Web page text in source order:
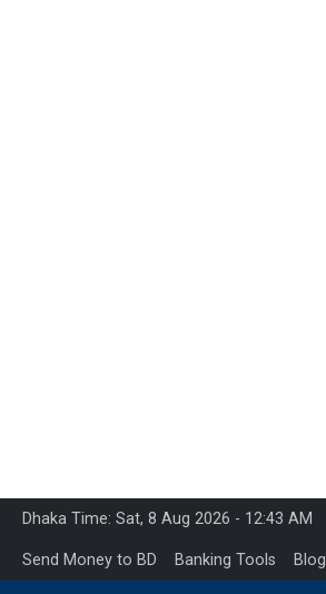
Dhaka Time: Sat, 8 Aug 2026 - 12:43 AM
Send Money to BD Banking Tools Blog